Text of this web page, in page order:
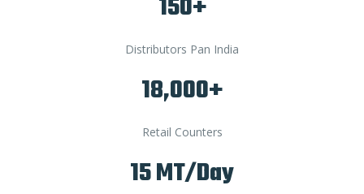
150+
Distributors Pan India
18,000+
Retail Counters
15 MT/Day